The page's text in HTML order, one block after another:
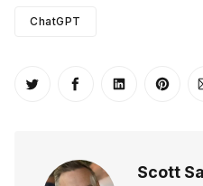
ChatGPT
Share on Twitter
Share onShare on
Scott